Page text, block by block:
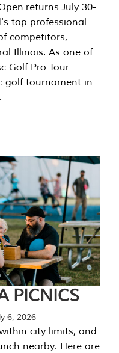
returns July 30-
top professional
competitors,
Illinois. As one of
Golf Pro Tour
golf tournament in
PICNICS
6, 2026
city limits, and
nearby. Here are